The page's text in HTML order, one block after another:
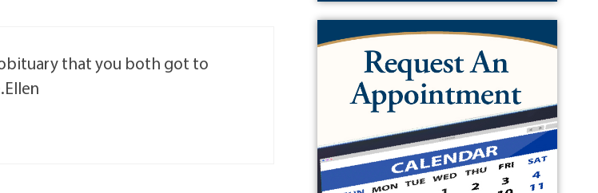
obituary that you both got to